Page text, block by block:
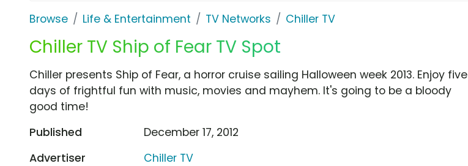
Browse Life & Entertainment TV Networks Chiller TV
Chiller TV Ship of Fear TV Spot
Chiller presents Ship of Fear, a horror cruise sailing Halloween week 2013. Enjoy five
days of frightful fun with music, movies and mayhem. It's going to be a bloody
good time!
Published
December 17, 2012
Advertiser
Chiller TV